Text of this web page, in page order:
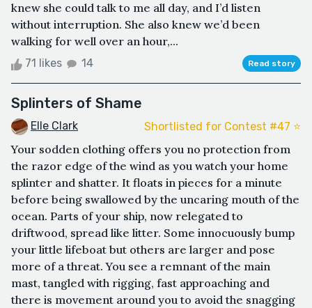
knew she could talk to me all day, and I’d listen
without interruption. She also knew we’d been
walking for well over an hour,...
71 likes 14 Read story
Splinters of Shame
Elle Clark Shortlisted for Contest #47 ⭐️
Your sodden clothing offers you no protection from
the razor edge of the wind as you watch your home
splinter and shatter. It floats in pieces for a minute
before being swallowed by the uncaring mouth of the
ocean. Parts of your ship, now relegated to
driftwood, spread like litter. Some innocuously bump
your little lifeboat but others are larger and pose
more of a threat. You see a remnant of the main
mast, tangled with rigging, fast approaching and
there is movement around you to avoid the snagging